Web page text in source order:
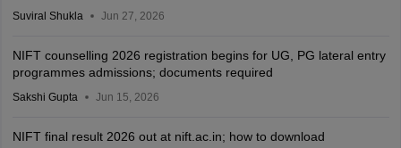
Suviral Shukla Jun 27, 2026
NIFT counselling 2026 registration begins for UG, PG lateral entry
programmes admissions; documents required
Sakshi Gupta Jun 15, 2026
NIFT final result 2026 out at nift.ac.in; how to download